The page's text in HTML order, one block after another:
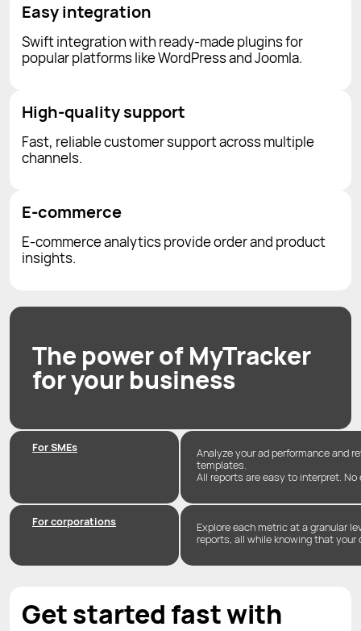
Easy integration
Swift integration with ready-made plugins for
popular platforms like WordPress and Joomla.
High-quality support
Fast, reliable customer support across multiple
channels.
E-commerce
E-commerce analytics provide order and product
insights.
The power of MyTracker
for your business
For SMEs
Analyze your ad performance and
templates.
All reports are easy to interpret. No
For corporations
Explore each metric at a granular
reports, all while knowing that
Get started fast with